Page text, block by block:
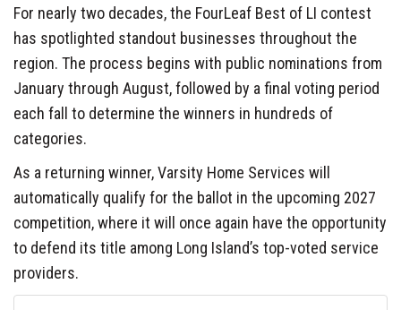
For nearly two decades, the FourLeaf Best of LI contest
has spotlighted standout businesses throughout the
region. The process begins with public nominations from
January through August, followed by a final voting period
each fall to determine the winners in hundreds of
categories.
As a returning winner, Varsity Home Services will
automatically qualify for the ballot in the upcoming 2027
competition, where it will once again have the opportunity
to defend its title among Long Island’s top-voted service
providers.